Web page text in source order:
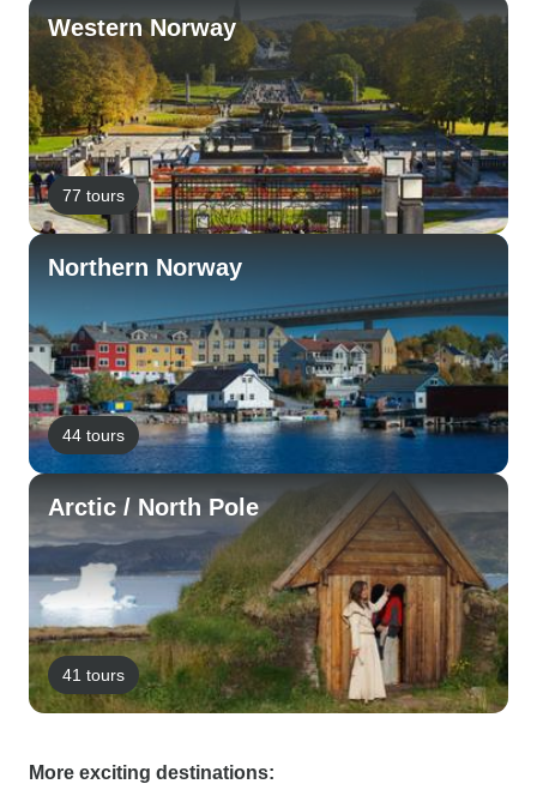
Western Norway
77 tours
Northern Norway
44 tours
Arctic / North Pole
41 tours
More exciting destinations: